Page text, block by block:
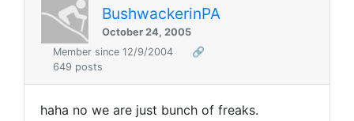
BushwackerinPA
October 24, 2005
Member since 12/9/2004
🔗
649 posts
haha no we are just bunch of freaks.